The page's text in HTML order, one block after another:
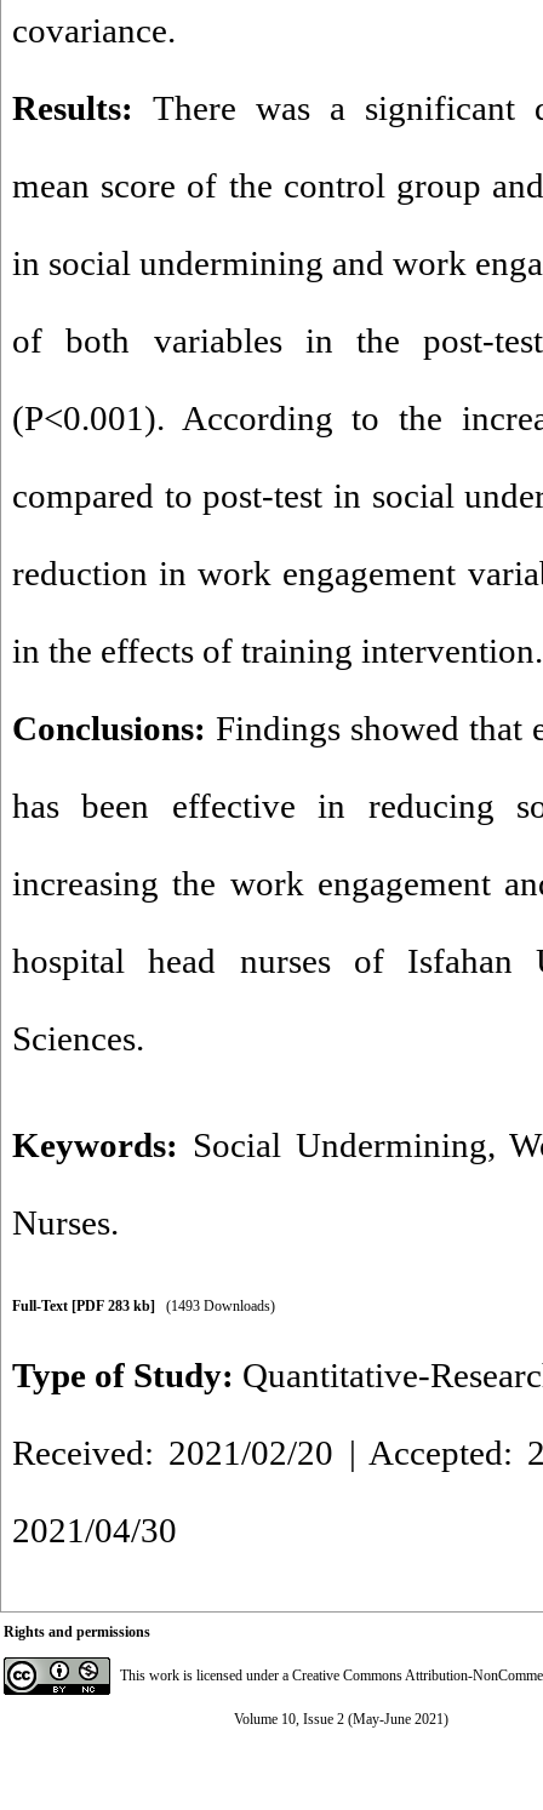
covariance.
Results: There was a significant
mean score of the control group
in social undermining and work
of both variables in the post-
(P<0.001). According to the
compared to post-test in social
reduction in work engagement
in the effects of training intervention.
Conclusions: Findings showed that
has been effective in reducing
increasing the work engagement
hospital head nurses of Isfahan
Sciences.
Keywords: Social Undermining,
Nurses.
Full-Text [PDF 283 kb] (1493 Downloads)
Type of Study: Quantitative-
Received: 2021/02/20 | Accepted:
2021/04/30
Rights and permissions
This work is licensed under a Creative Commons Attribution-
Volume 10, Issue 2 (May-June 2021)